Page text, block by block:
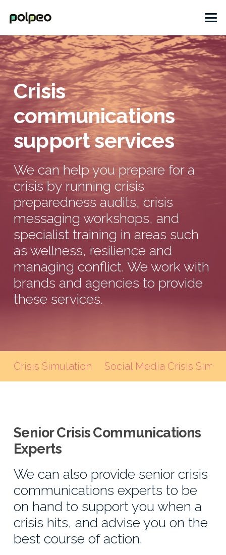
Crisis
communications
support services
We can help you prepare for a
crisis by running crisis
preparedness audits, crisis
messaging workshops, and
specialist training in areas such
as wellness, resilience and
managing conflict. We work with
brands and agencies to provide
these services.
Crisis Simulation Social Media Crisis
Senior Crisis Communications
Experts
We can also provide senior crisis
communications experts to be
on hand to support you when a
crisis hits, and advise you on the
best course of action.